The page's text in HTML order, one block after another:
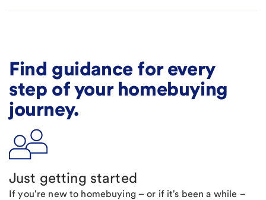
Find guidance for every
step of your homebuying
journey.
Just getting started
If you're new to homebuying – or if it's been a while –